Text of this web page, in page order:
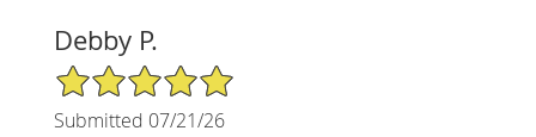
Debby P.
5/5 Star Rating
Submitted 07/21/26